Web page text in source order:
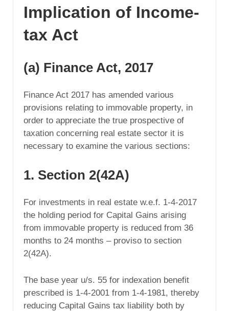
Implication of Income-
tax Act
(a) Finance Act, 2017
Finance Act 2017 has amended various
provisions relating to immovable property, in
order to appreciate the true prospective of
taxation concerning real estate sector it is
necessary to examine the various sections:
1. Section 2(42A)
For investments in real estate w.e.f. 1-4-2017
the holding period for Capital Gains arising
from immovable property is reduced from 36
months to 24 months – proviso to section
2(42A).
The base year u/s. 55 for indexation benefit
prescribed is 1-4-2001 from 1-4-1981, thereby
reducing Capital Gains tax liability both by